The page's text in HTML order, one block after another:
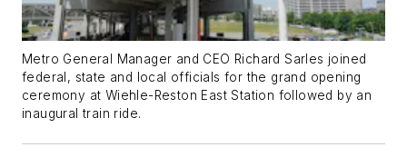
Metro General Manager and CEO Richard Sarles joined
federal, state and local officials for the grand opening
ceremony at Wiehle-Reston East Station followed by an
inaugural train ride.